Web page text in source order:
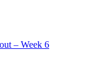
– Week 6